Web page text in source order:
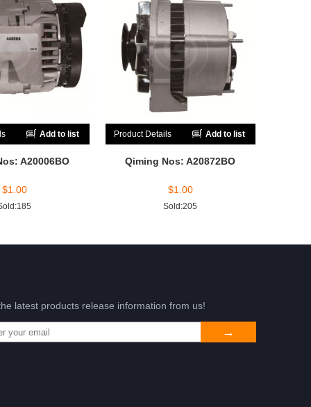
Add to list
A20006BO
$1.00
Product Details Add to list
Qiming Nos: A20872BO
$1.00
Sold:205
latest products release information from us!